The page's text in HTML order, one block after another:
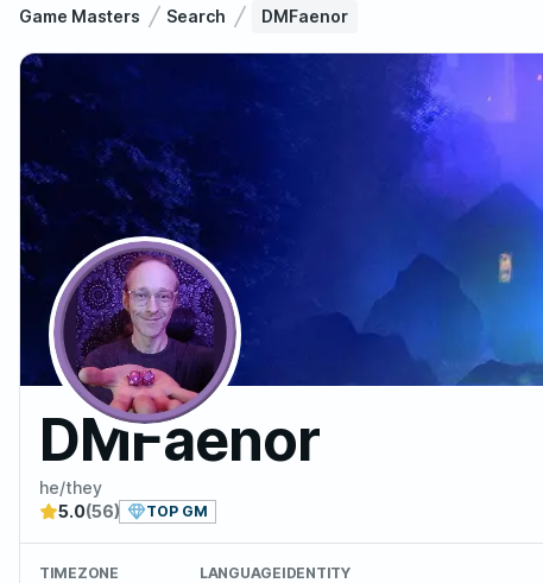
Game Masters Search DMFaenor
DMFaenor
he/they
5.0(56) TOP GM
TIMEZONE
LANGUAGEIDENTITY